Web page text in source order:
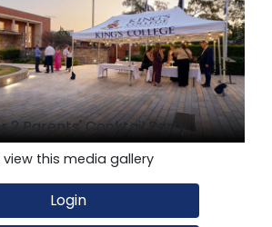
2 Parents' Cocktail Party
view this media gallery
Login